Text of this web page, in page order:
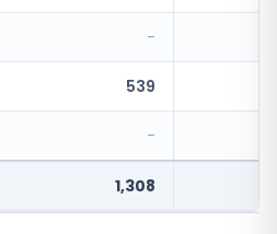
-
539
-
1,308